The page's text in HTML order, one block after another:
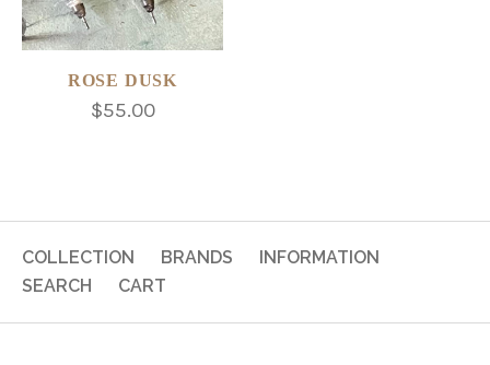
ROSE DUSK
$55.00
COLLECTION BRANDS
INFORMATION
SEARCH
CART